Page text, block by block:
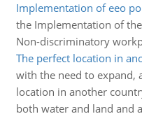
Implementation of eeo
the Implementation of
Non-discriminatory
The perfect location in
with the need to expand,
location in another
both water and land and